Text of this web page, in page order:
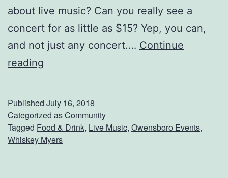
about live music? Can you really see a
concert for as little as $15? Yep, you can,
and not just any concert.… Continue
reading
W
h
Published July 16, 2018
Categorized asCommunity
Tagged Food & Drink, Live Music, Owensboro Events,
Whiskey Myers